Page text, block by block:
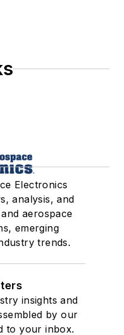
Electronics
analysis, and
aerospace
emerging
trends.
insights and
by our
to your inbox.